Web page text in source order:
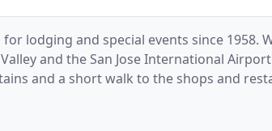
lodging and special events since 1958.
and the San Jose International
and a short walk to the shops and